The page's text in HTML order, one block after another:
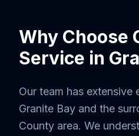
Why Choose
Service in
Our team has extensive
Granite Bay and the
County area. We